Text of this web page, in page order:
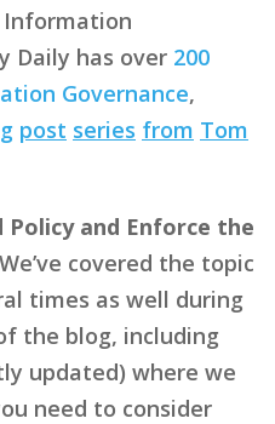
Information
Daily has over 200
Governance,
post series from Tom
and Enforce the
We’ve covered the topic
times as well during
the blog, including
updated) where we
need to consider